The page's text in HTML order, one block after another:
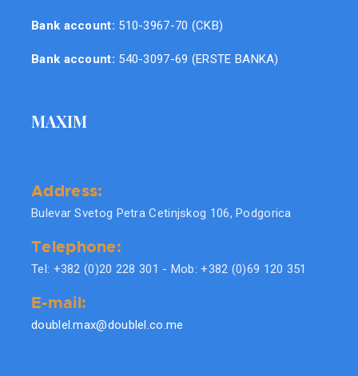
Bank account: 510-3967-70 (CKB)
Bank account: 540-3097-69 (ERSTE BANKA)
MAXIM
Address:
Bulevar Svetog Petra Cetinjskog 106, Podgorica
Telephone:
Tel: +382 (0)20 228 301 - Mob: +382 (0)69 120 351
E-mail:
doublel.max@doublel.co.me